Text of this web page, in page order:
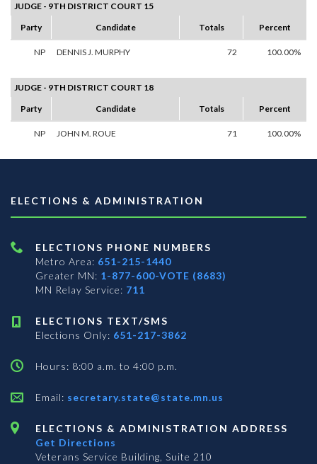
JUDGE - 9TH DISTRICT COURT 15
Party
Candidate Totals Percent
NP DENNIS J. MURPHY 72 100.00%
JUDGE - 9TH DISTRICT COURT 18
Party
Candidate Totals Percent
NP JOHN M. ROUE 71 100.00%
ELECTIONS & ADMINISTRATION
ELECTIONS PHONE NUMBERS
Metro Area: 651-215-1440
Greater MN: 1-877-600-VOTE (8683)
MN Relay Service: 711
ELECTIONS TEXT/SMS
Elections Only: 651-217-3862
Hours: 8:00 a.m. to 4:00 p.m.
Email: secretary.state@state.mn.us
ELECTIONS & ADMINISTRATION ADDRESS
Get Directions
Veterans Service Building, Suite 210